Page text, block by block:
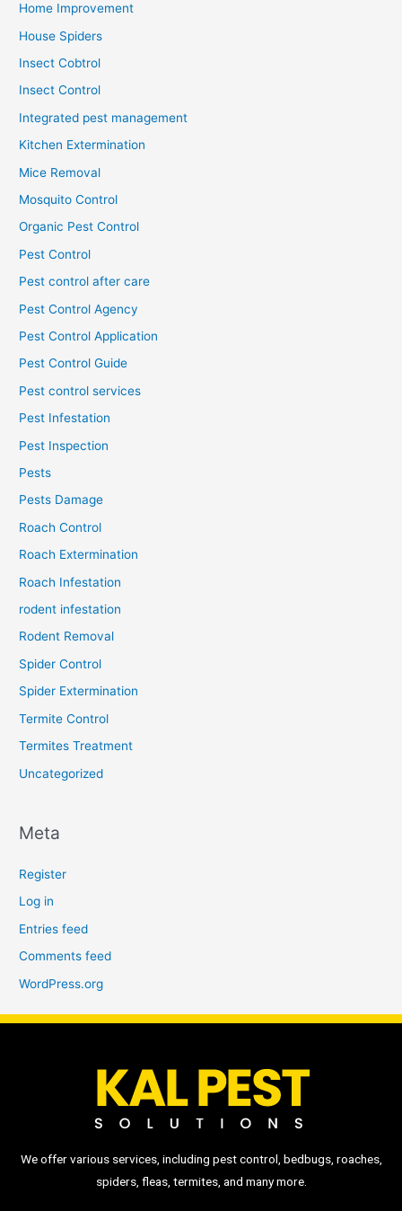
Home Improvement
House Spiders
Insect Cobtrol
Insect Control
Integrated pest management
Kitchen Extermination
Mice Removal
Mosquito Control
Organic Pest Control
Pest Control
Pest control after care
Pest Control Agency
Pest Control Application
Pest Control Guide
Pest control services
Pest Infestation
Pest Inspection
Pests
Pests Damage
Roach Control
Roach Extermination
Roach Infestation
rodent infestation
Rodent Removal
Spider Control
Spider Extermination
Termite Control
Termites Treatment
Uncategorized
Meta
Register
Log in
Entries feed
Comments feed
WordPress.org
We offer various services, including pest control, bedbugs, roaches,
spiders, fleas, termites, and many more.